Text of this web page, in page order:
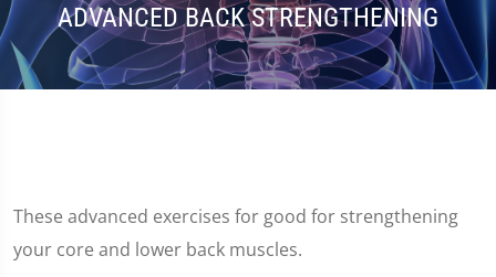
ADVANCED BACK STRENGTHENING
These advanced exercises for good for strengthening
your core and lower back muscles.